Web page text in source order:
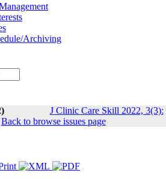
Archiving
J Clinic Care Skill 2022, 3(3):
Back to browse issues page